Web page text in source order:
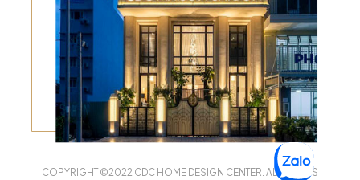
COPYRIGHT ©2022 CDC HOME DESIGN CENTER. ALL RIGHTS